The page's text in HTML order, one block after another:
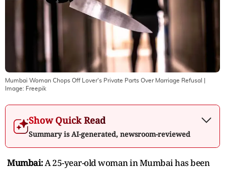
Mumbai Woman Chops Off Lover's Private Parts Over Marriage Refusal
Image: Freepik
Show Quick Read
Summary is AI-generated, newsroom-reviewed
Mumbai:A 25-year-old woman in Mumbai has been